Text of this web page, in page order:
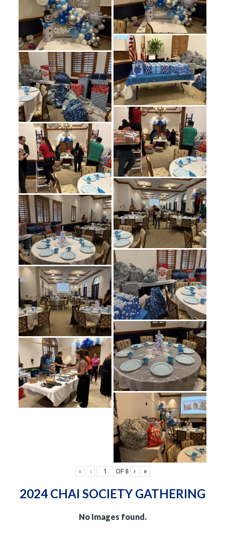
« ‹ OF 8 › »
2024 CHAI SOCIETY GATHERING
No Images found.